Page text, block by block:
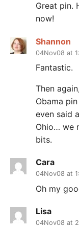
Great pin.
now!
Shannon
04Nov08 at
Fantastic.
Then
Obama
even said
Ohio… we
bits.
Cara
04Nov08 at
Oh my
Lisa
04Nov08 at